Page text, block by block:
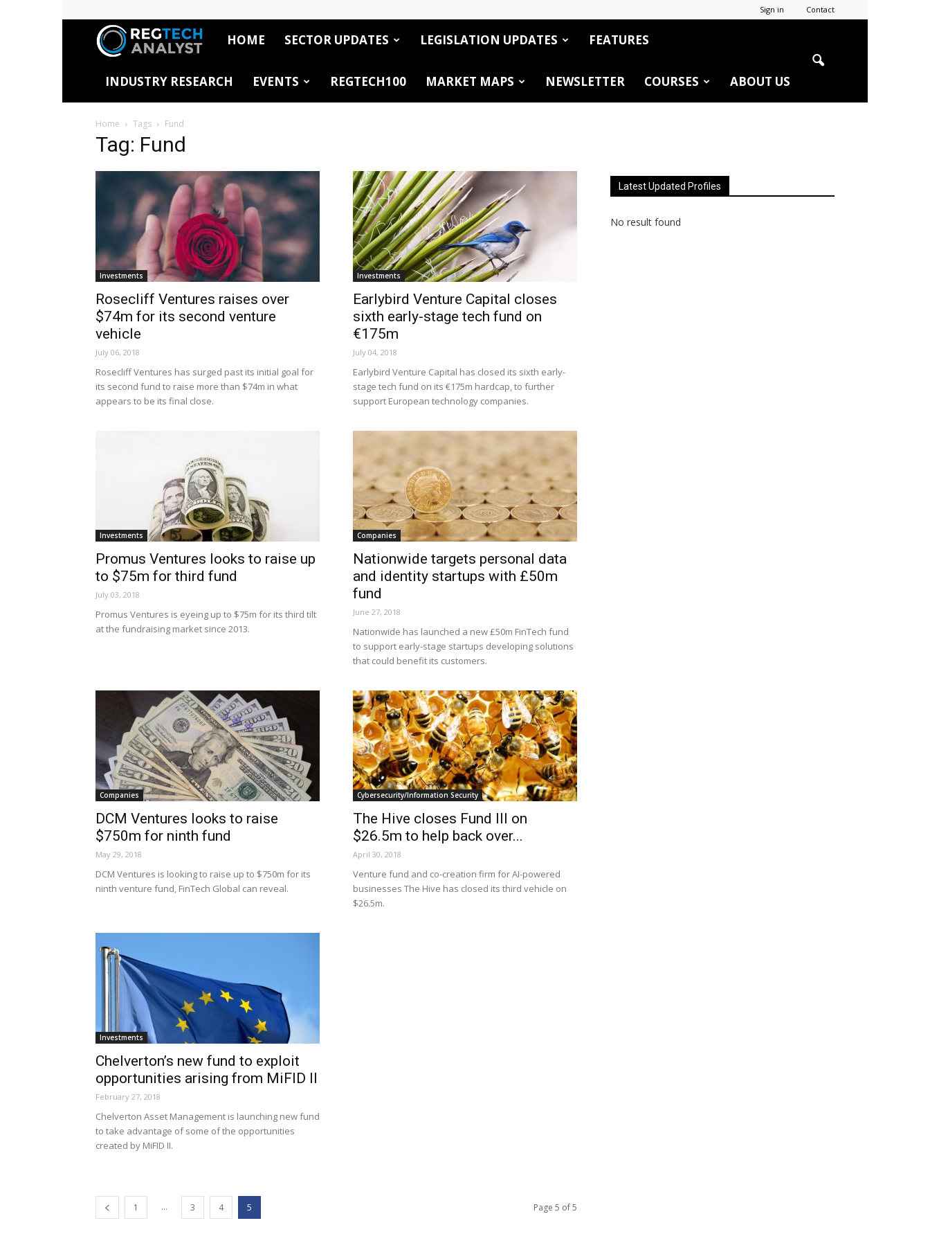
Sign in Contact
RegTech
Analyst
HOME SECTOR UPDATES LEGISLATION UPDATES FEATURES
INDUSTRY RESEARCH EVENTS REGTECH100 MARKET MAPS NEWSLETTER COURSES ABOUT US
Home Tags Fund
Tag: Fund
Investments
Rosecliff Ventures raises over
$74m for its second venture
vehicle
July 06, 2018
Rosecliff Ventures has surged past its initial goal for
its second fund to raise more than $74m in what
appears to be its final close.
Investments
Earlybird Venture Capital closes
sixth early-stage tech fund on
€175m
July 04, 2018
Earlybird Venture Capital has closed its sixth early-
stage tech fund on its €175m hardcap, to further
support European technology companies.
Investments
Promus Ventures looks to raise up
to $75m for third fund
July 03, 2018
Promus Ventures is eyeing up to $75m for its third tilt
at the fundraising market since 2013.
Companies
Nationwide targets personal data
and identity startups with £50m
fund
June 27, 2018
Nationwide has launched a new £50m FinTech fund
to support early-stage startups developing solutions
that could benefit its customers.
Companies
DCM Ventures looks to raise
$750m for ninth fund
May 29, 2018
DCM Ventures is looking to raise up to $750m for its
ninth venture fund, FinTech Global can reveal.
Cybersecurity/Information Security
The Hive closes Fund III on
$26.5m to help back over...
April 30, 2018
Venture fund and co-creation firm for AI-powered
businesses The Hive has closed its third vehicle on
$26.5m.
Investments
Chelverton’s new fund to exploit
opportunities arising from MiFID II
February 27, 2018
Chelverton Asset Management is launching new fund
to take advantage of some of the opportunities
created by MiFID II.
1 ... 3 4 5 Page 5 of 5
Latest Updated Profiles
No result found